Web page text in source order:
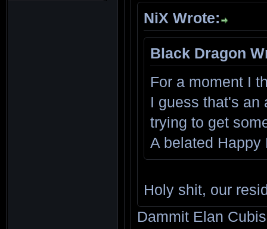
NiX Wrote:
Black Dragon
For a moment I
I guess that's an
trying to get
A belated Happy
Holy shit, our
Dammit Elan